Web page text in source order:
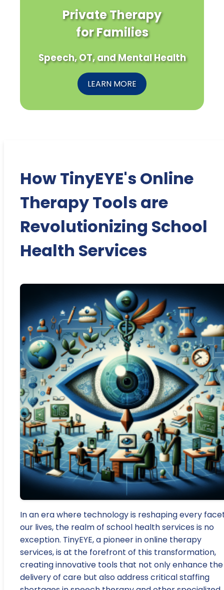
Private Therapy
for Families
Speech, OT, and Mental Health
LEARN MORE
How TinyEYE's Online
Therapy Tools are
Revolutionizing School
Health Services
In an era where technology is reshaping every
our lives, the realm of school health services is no
exception. TinyEYE, a pioneer in online therapy
services, is at the forefront of this transformation,
creating innovative tools that not only enhance the
delivery of care but also address critical staffing